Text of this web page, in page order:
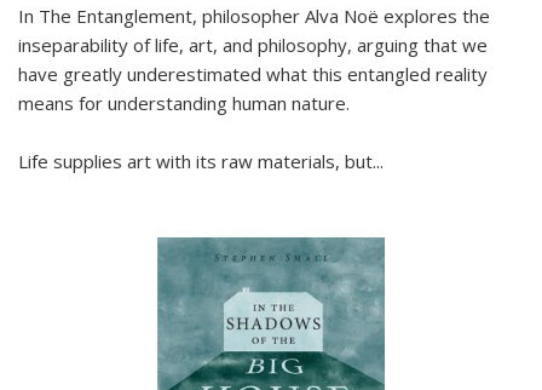
In The Entanglement, philosopher Alva Noë explores the
inseparability of life, art, and philosophy, arguing that we
have greatly underestimated what this entangled reality
means for understanding human nature.
Life supplies art with its raw materials, but...